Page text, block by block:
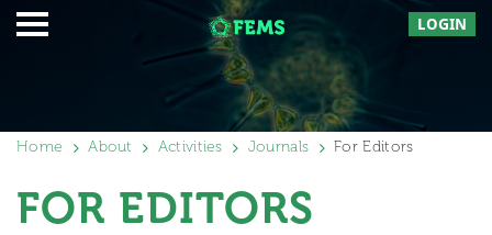
LOGIN
Home About Activities Journals For Editors
FOR EDITORS